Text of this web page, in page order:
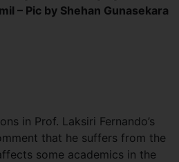
– Pic by Shehan Gunasekara
in Prof. Laksiri Fernando’s
that he suffers from the
some academics in the